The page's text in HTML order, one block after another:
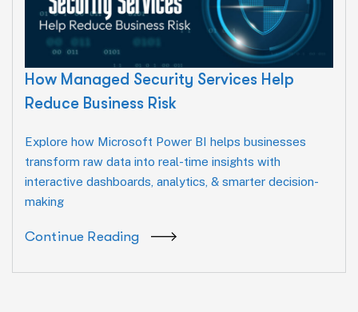
How Managed Security Services Help
Reduce Business Risk
Explore how Microsoft Power BI helps businesses
transform raw data into real-time insights with
interactive dashboards, analytics, & smarter decision-
making
Continue Reading